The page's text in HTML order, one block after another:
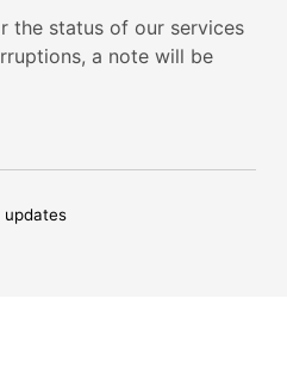
the status of our services
a note will be
updates